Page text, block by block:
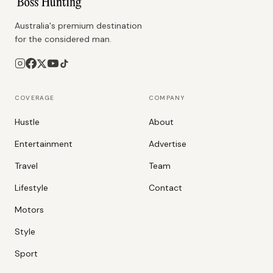
Australia's premium destination
for the considered man.
COVERAGE
Hustle
Entertainment
Travel
Lifestyle
Motors
Style
Sport
COMPANY
About
Advertise
Team
Contact